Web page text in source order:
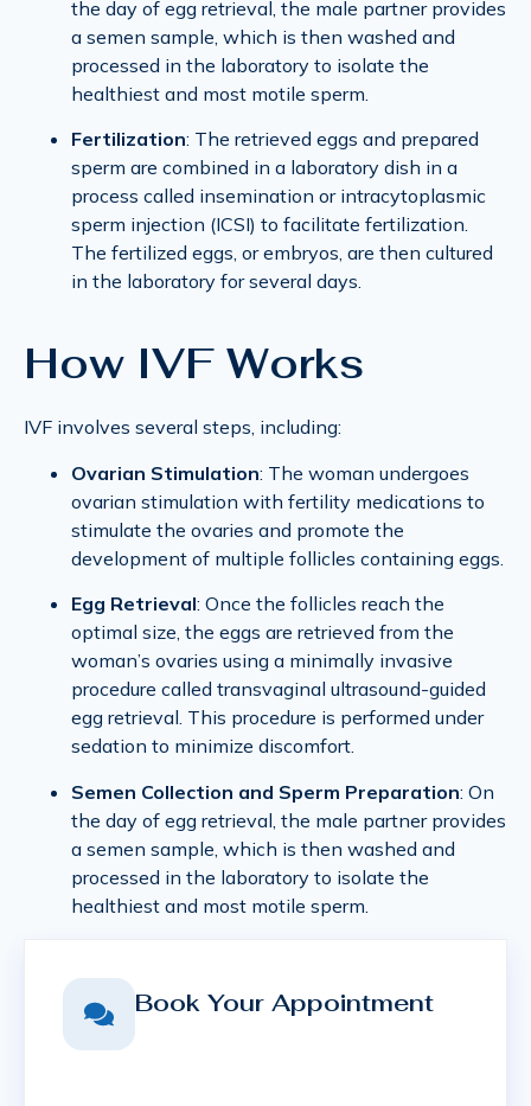
the day of egg retrieval, the male partner provides
a semen sample, which is then washed and
processed in the laboratory to isolate the
healthiest and most motile sperm.
Fertilization: The retrieved eggs and prepared
sperm are combined in a laboratory dish in a
process called insemination or intracytoplasmic
sperm injection (ICSI) to facilitate fertilization.
The fertilized eggs, or embryos, are then cultured
in the laboratory for several days.
How IVF Works
IVF involves several steps, including:
Ovarian Stimulation: The woman undergoes
ovarian stimulation with fertility medications to
stimulate the ovaries and promote the
development of multiple follicles containing eggs.
Egg Retrieval: Once the follicles reach the
optimal size, the eggs are retrieved from the
woman’s ovaries using a minimally invasive
procedure called transvaginal ultrasound-guided
egg retrieval. This procedure is performed under
sedation to minimize discomfort.
Semen Collection and Sperm Preparation: On
the day of egg retrieval, the male partner provides
a semen sample, which is then washed and
processed in the laboratory to isolate the
healthiest and most motile sperm.
Book Your Appointment